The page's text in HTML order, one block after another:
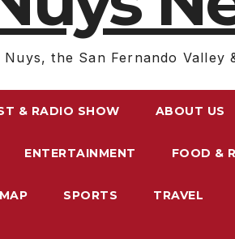
Nuys, the San Fernando Valley
& RADIO SHOW ABOUT US
ENTERTAINMENT FOOD &
SPORTS TRAVEL